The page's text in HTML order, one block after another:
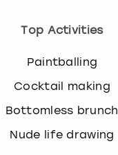
Top Activities
Paintballing
Cocktail making
Bottomless brunch
Nude life drawing